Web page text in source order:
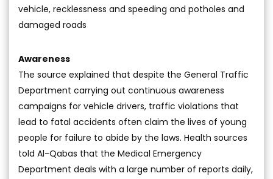
vehicle, recklessness and speeding and potholes and
damaged roads
Awareness
The source explained that despite the General Traffic
Department carrying out continuous awareness
campaigns for vehicle drivers, traffic violations that
lead to fatal accidents often claim the lives of young
people for failure to abide by the laws. Health sources
told Al-Qabas that the Medical Emergency
Department deals with a large number of reports daily,